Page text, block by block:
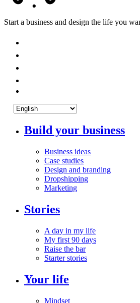
Start a business and design the life you
Build your business
Business ideas
Case studies
Design and branding
Dropshipping
Marketing
Stories
A day in my life
My first 90 days
Raise the bar
Starter stories
Your life
Mindset